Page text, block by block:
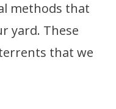
methods that
yard. These
that we